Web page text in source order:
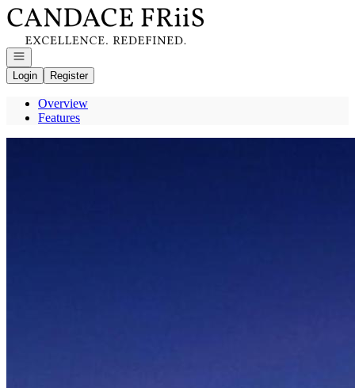
Go to: Homepage
Open navigation
Login
Register
Overview
Features